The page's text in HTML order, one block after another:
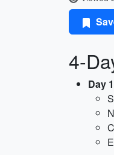
4-
Day